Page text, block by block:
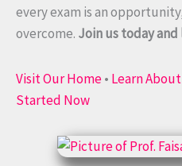
every exam is an
overcome. Join us today
Visit Our Home• Learn
Started Now